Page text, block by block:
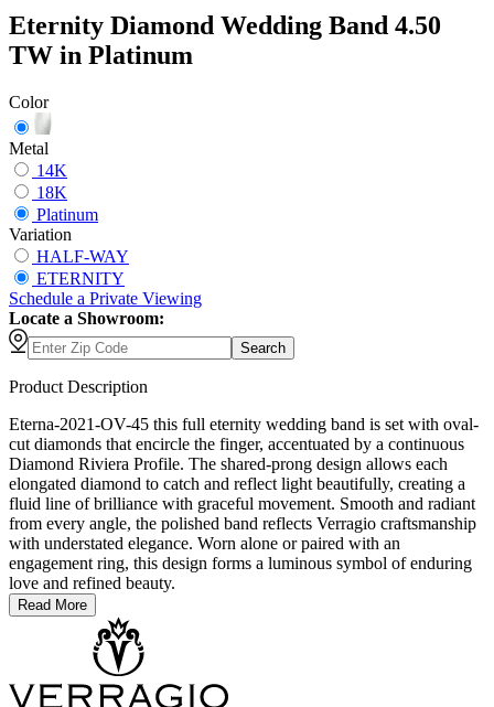
Eternity Diamond Wedding Band 4.50
TW in Platinum
Color
Metal
14K
18K
Platinum
Variation
HALF-WAY
ETERNITY
Schedule a Private Viewing
Locate a Showroom:
Search
Product Description
Eterna-2021-OV-45 this full eternity wedding band is set with oval-
cut diamonds that encircle the finger, accentuated by a continuous
Diamond Riviera Profile. The shared-prong design allows each
elongated diamond to catch and reflect light beautifully, creating a
fluid line of brilliance with graceful movement. Smooth and radiant
from every angle, the polished band reflects Verragio craftsmanship
with understated elegance. Worn alone or paired with an
engagement ring, this design forms a luminous symbol of enduring
love and refined beauty.
Read More